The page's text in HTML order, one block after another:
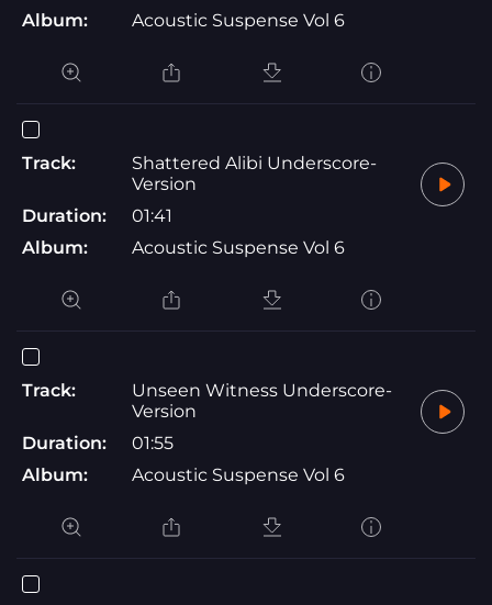
Album:
Acoustic Suspense Vol 6
Track:
Shattered Alibi Underscore-
Version
Duration:
01:41
Album:
Acoustic Suspense Vol 6
Track:
Unseen Witness Underscore-
Version
Duration:
01:55
Album:
Acoustic Suspense Vol 6